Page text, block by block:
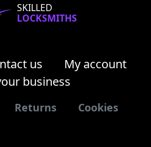
SKILLED
LOCKSMITHS
us
My account
business
Returns Cookies